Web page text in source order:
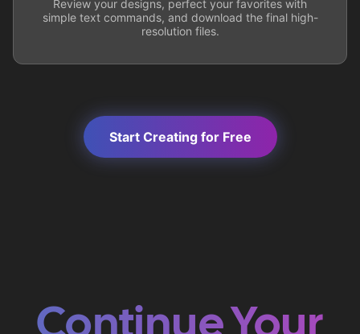
Review your designs, perfect your favorites with
simple text commands, and download the final high-
resolution files.
Start Creating for Free